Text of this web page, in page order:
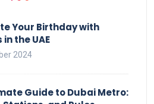
Your Birthday with
the UAE
2024
Guide to Dubai Metro: